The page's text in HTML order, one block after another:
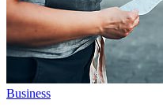
Business